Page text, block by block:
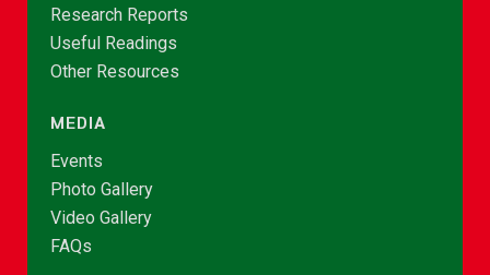
Research Reports
Useful Readings
Other Resources
MEDIA
Events
Photo Gallery
Video Gallery
FAQs